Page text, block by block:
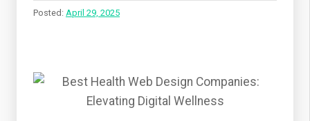
Posted: April 29, 2025